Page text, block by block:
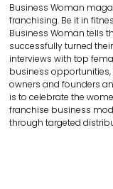
Business Woman
franchising. Be it in
Business Woman tells
successfully turned
interviews with top
business
owners and founders
is to celebrate the
franchise business
through targeted